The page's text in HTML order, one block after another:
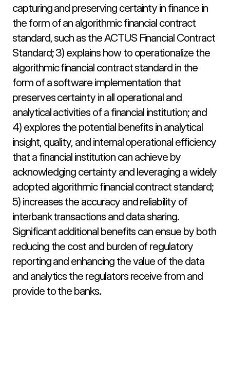
capturing and preserving certainty in finance in
the form of an algorithmic financial contract
standard, such as the ACTUS Financial Contract
Standard; 3) explains how to operationalize the
algorithmic financial contract standard in the
form of a software implementation that
preserves certainty in all operational and
analytical activities of a financial institution; and
4) explores the potential benefits in analytical
insight, quality, and internal operational efficiency
that a financial institution can achieve by
acknowledging certainty and leveraging a widely
adopted algorithmic financial contract standard;
5) increases the accuracy and reliability of
interbank transactions and data sharing.
Significant additional benefits can ensue by both
reducing the cost and burden of regulatory
reporting and enhancing the value of the data
and analytics the regulators receive from and
provide to the banks.